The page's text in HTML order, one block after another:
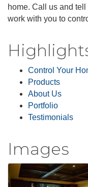
home. Call us and tell
work with you to
Control Your
Products
About Us
Portfolio
Testimonials
Images